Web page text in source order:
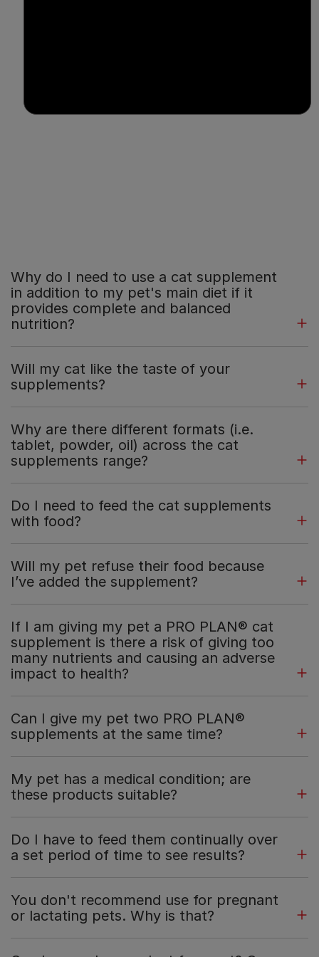
Why do I need to use a cat supplement
in addition to my pet's main diet if it
provides complete and balanced
nutrition?
Will my cat like the taste of your
supplements?
Why are there different formats (i.e.
tablet, powder, oil) across the cat
supplements range?
Do I need to feed the cat supplements
with food?
Will my pet refuse their food because
I’ve added the supplement?
If I am giving my pet a PRO PLAN® cat
supplement is there a risk of giving too
many nutrients and causing an adverse
impact to health?
Can I give my pet two PRO PLAN®
supplements at the same time?
My pet has a medical condition; are
these products suitable?
Do I have to feed them continually over
a set period of time to see results?
You don't recommend use for pregnant
or lactating pets. Why is that?